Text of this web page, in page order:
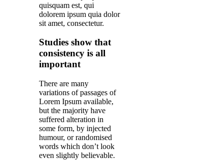
quisquam est, qui
dolorem ipsum quia dolor
sit amet, consectetur.
Studies show that
consistency is all
important
There are many
variations of passages of
Lorem Ipsum available,
but the majority have
suffered alteration in
some form, by injected
humour, or randomised
words which don’t look
even slightly believable.